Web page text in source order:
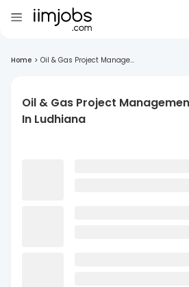
Home > Oil & Gas Project Manage...
Oil & Gas Project
In Ludhiana